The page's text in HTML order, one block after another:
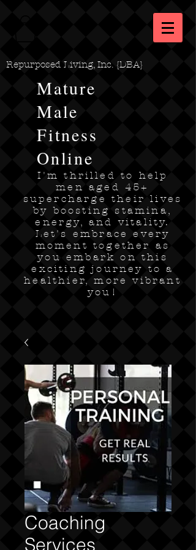
Repurposed Living, Inc. {DBA}
Mature
Male
Fitness
Online
I'm thrilled to help
men aged 45+
supercharge their lives
by boosting stamina,
energy, and vitality.
Let's embrace every
moment together as
you embark on this
exciting journey to a
healthier, more vibrant
you!
Coaching
Services